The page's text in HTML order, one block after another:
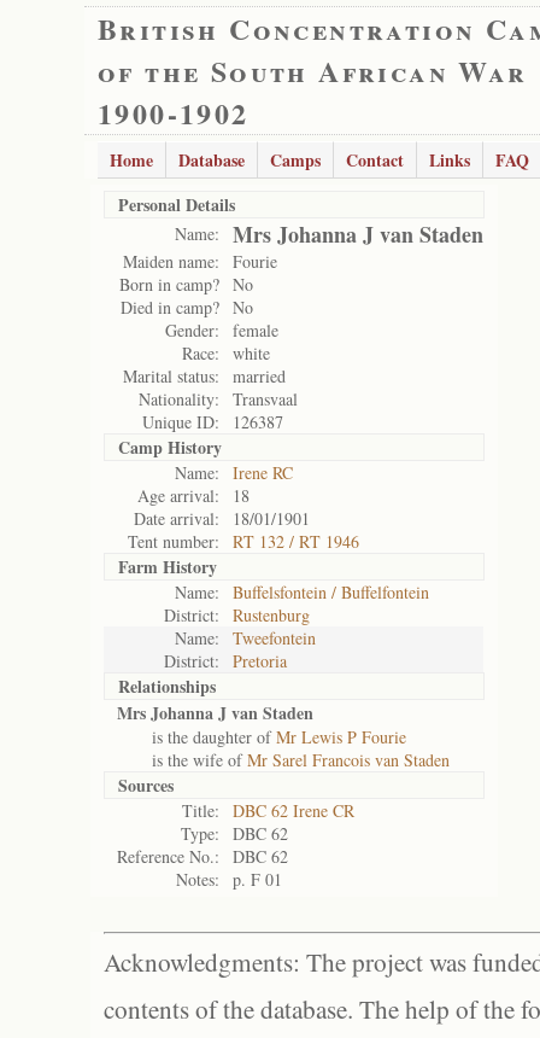
British Concentration
of the South African War
1900-1902
Home Database Camps Contact Links
FAQ
Personal Details
Name: Mrs Johanna J van Staden
Maiden name:
Fourie
Born in camp? No
Died in camp? No
Gender:
female
Race:
white
Marital status:
married
Nationality:
Transvaal
Unique ID:
126387
Camp History
Name:
Irene RC
Age arrival:
18
Date arrival:
18/01/1901
Tent number:
RT 132 / RT 1946
Farm History
Name:
Buffelsfontein / Buffelfontein
District:
Rustenburg
Name:
Tweefontein
District:
Pretoria
Relationships
Mrs Johanna J van Staden
is the daughter ofMr Lewis P Fourie
is the wife ofMr Sarel Francois van Staden
Sources
Title:
DBC 62 Irene CR
Type:
DBC 62
Reference No.:
DBC 62
Notes:
p. F 01
Acknowledgments: The project was
contents of the database. The help of the